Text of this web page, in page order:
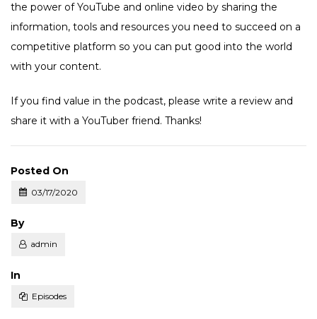
the power of YouTube and online video by sharing the
information, tools and resources you need to succeed on a
competitive platform so you can put good into the world
with your content.
If you find value in the podcast, please write a review and
share it with a YouTuber friend. Thanks!
Posted On
03/17/2020
Posted
By
admin
Posted
In
Episodes